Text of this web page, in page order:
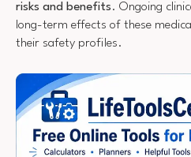
risks and benefits. Ongoing
long-term effects of these
their safety profiles.